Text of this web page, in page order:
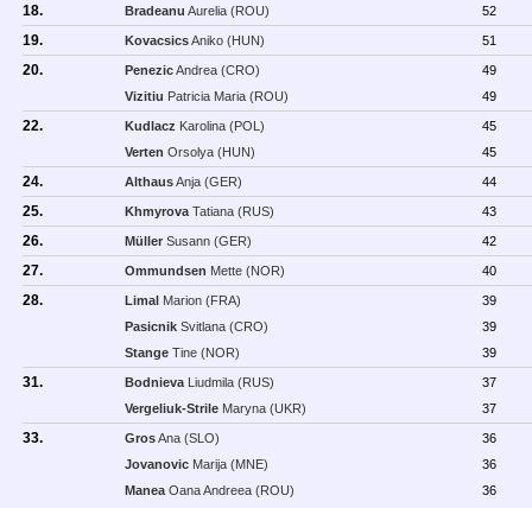
18. Bradeanu Aurelia (ROU) 52
19. KovacsicsAniko (HUN) 51
20. PenezicAndrea (CRO)
49
Vizitiu Patricia Maria (ROU) 49
22. Kudlacz Karolina (POL)
45
Verten Orsolya (HUN) 45
24. AlthausAnja (GER) 44
25. Khmyrova Tatiana (RUS) 43
26. Müller Susann (GER) 42
27. Ommundsen Mette (NOR) 40
28. Limal Marion (FRA)
39
Pasicnik Svitlana (CRO)
39
Stange Tine (NOR) 39
31. Bodnieva Liudmila (RUS)
37
Vergeliuk-Strile Maryna (UKR) 37
33. GrosAna (SLO)
36
Jovanovic Marija (MNE)
36
Manea Oana Andreea (ROU)
36